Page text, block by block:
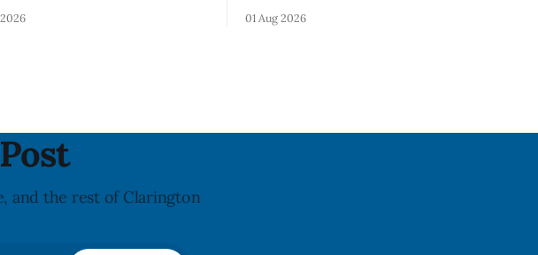
Milk Chocolate due to an
Clarington posted on its website the
01 Aug 2026
and the rest of Clarington